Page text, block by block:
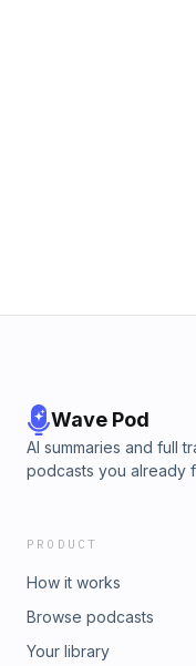
Wave Pod
AI summaries and full
podcasts you already
PRODUCT
How it works
Browse podcasts
Your library